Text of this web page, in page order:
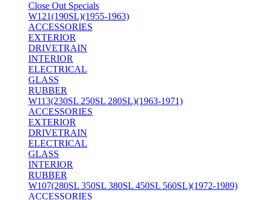
Close Out Specials
W121(190SL)(1955-1963)
ACCESSORIES
EXTERIOR
DRIVETRAIN
INTERIOR
ELECTRICAL
GLASS
RUBBER
W113(230SL 250SL 280SL)(1963-1971)
ACCESSORIES
EXTERIOR
DRIVETRAIN
ELECTRICAL
GLASS
INTERIOR
RUBBER
W107(280SL 350SL 380SL 450SL 560SL)(1972-1989)
ACCESSORIES